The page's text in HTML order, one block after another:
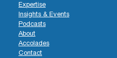
Expertise
Insights & Events
Podcasts
About
Accolades
Contact